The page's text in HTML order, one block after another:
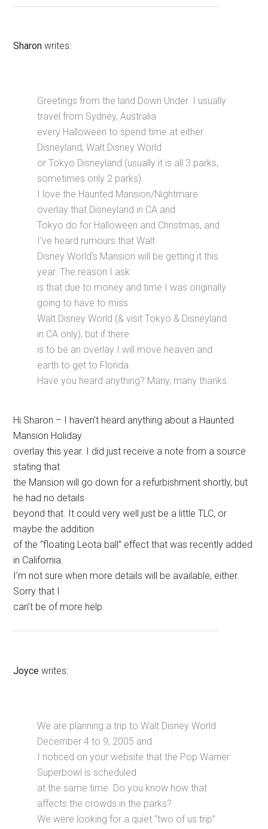
Sharon writes:
Greetings from the land Down Under. I usually
travel from Sydney, Australia
every Halloween to spend time at either
Disneyland, Walt Disney World
or Tokyo Disneyland (usually it is all 3 parks,
sometimes only 2 parks).
I love the Haunted Mansion/Nightmare
overlay that Disneyland in CA and
Tokyo do for Halloween and Christmas, and
I’ve heard rumours that Walt
Disney World’s Mansion will be getting it this
year. The reason I ask
is that due to money and time I was originally
going to have to miss
Walt Disney World (& visit Tokyo & Disneyland
in CA only), but if there
is to be an overlay I will move heaven and
earth to get to Florida.
Have you heard anything? Many, many thanks.
Hi Sharon – I haven’t heard anything about a Haunted
Mansion Holiday
overlay this year. I did just receive a note from a source
stating that
the Mansion will go down for a refurbishment shortly, but
he had no details
beyond that. It could very well just be a little TLC, or
maybe the addition
of the “floating Leota ball” effect that was recently added
in California.
I’m not sure when more details will be available, either.
Sorry that I
can’t be of more help.
Joyce writes:
We are planning a trip to Walt Disney World
December 4 to 9, 2005 and
I noticed on your website that the Pop Warner
Superbowl is scheduled
at the same time. Do you know how that
affects the crowds in the parks?
We were looking for a quiet “two of us trip”